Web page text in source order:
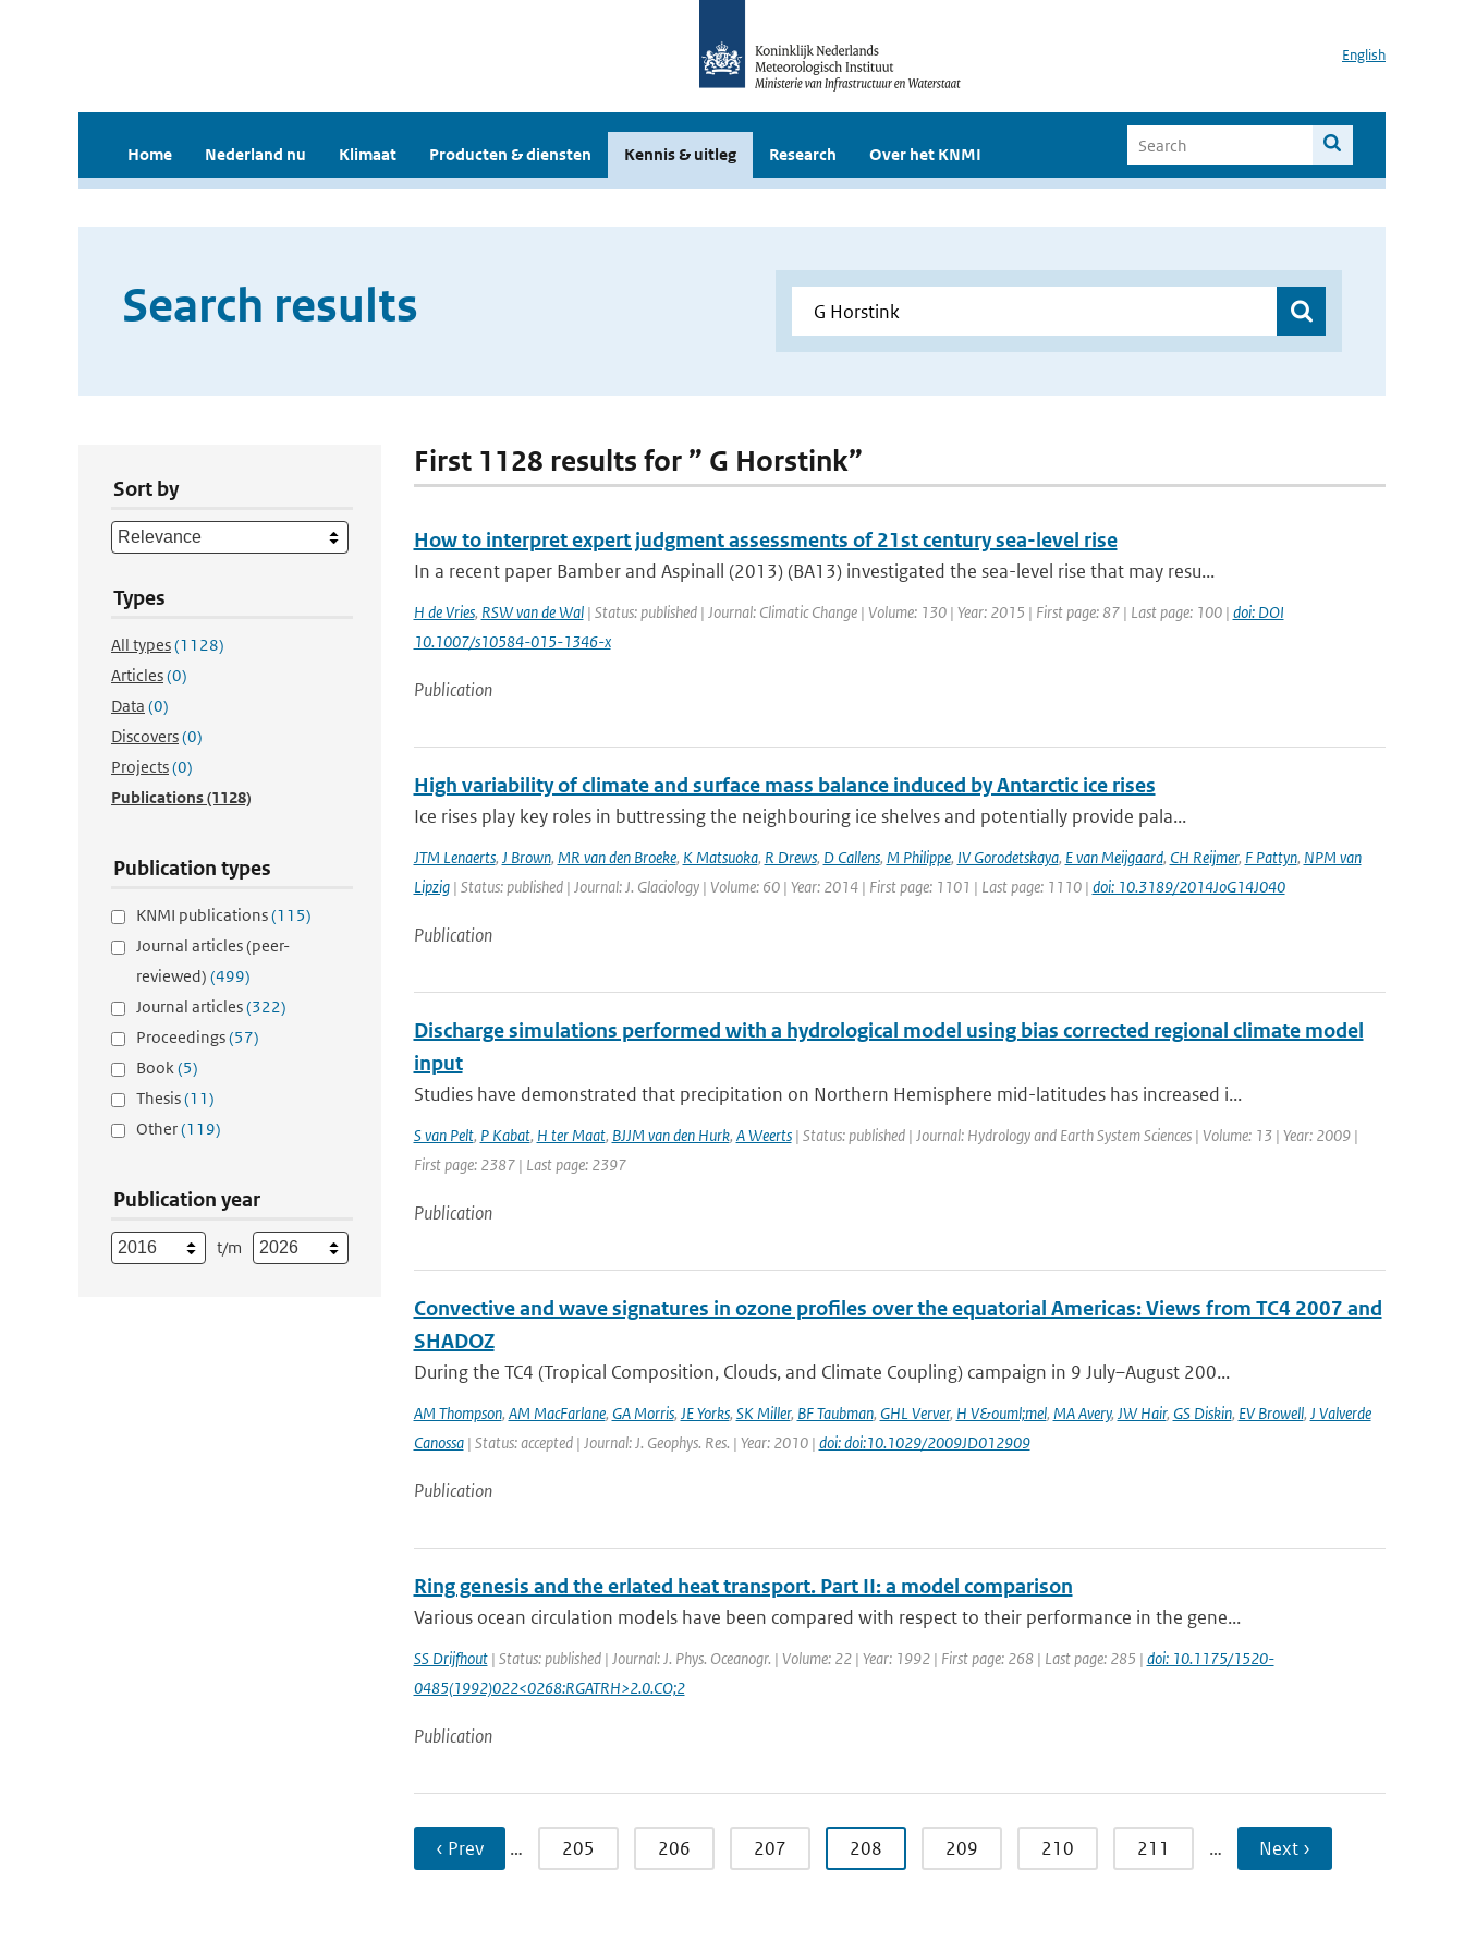
English
Home Nederland nu Klimaat Producten & diensten Kennis & uitleg Research Over het KNMI
Search results
Sort by
Types
All types(1128)
Articles(0)
Data (0)
Discovers(0)
Projects(0)
Publications(1128)
Publication types
KNMI publications(115)
Journal articles (peer-
reviewed) (499)
Journal articles(322)
Proceedings(57)
Book(5)
Thesis(11)
Other(119)
Publication year
t/m
First 1128 results for ” G Horstink”
How to interpret expert judgment assessments of 21st century sea-level rise
In a recent paper Bamber and Aspinall (2013) (BA13) investigated the sea-level rise that may resu...
H de Vries, RSW van de Wal| Status: published | Journal: Climatic Change | Volume: 130 | Year: 2015 | First page: 87 | Last page: 100 | doi: DOI
10.1007/s10584-015-1346-x
Publication
High variability of climate and surface mass balance induced by Antarctic ice rises
Ice rises play key roles in buttressing the neighbouring ice shelves and potentially provide pala...
JTM Lenaerts, J Brown, MR van den Broeke, K Matsuoka, R Drews, D Callens, M Philippe, IV Gorodetskaya, E van Meijgaard, CH Reijmer, F Pattyn, NPM van
Lipzig| Status: published | Journal: J. Glaciology | Volume: 60 | Year: 2014 | First page: 1101 | Last page: 1110 | doi: 10.3189/2014JoG14J040
Publication
Discharge simulations performed with a hydrological model using bias corrected regional climate model
input
Studies have demonstrated that precipitation on Northern Hemisphere mid-latitudes has increased i...
S van Pelt, P Kabat, H ter Maat, BJJM van den Hurk, A Weerts| Status: published | Journal: Hydrology and Earth System Sciences | Volume: 13 | Year: 2009 |
First page: 2387 | Last page: 2397
Publication
Convective and wave signatures in ozone profiles over the equatorial Americas: Views from TC4 2007 and
SHADOZ
During the TC4 (Tropical Composition, Clouds, and Climate Coupling) campaign in 9 July–August 200...
AM Thompson, AM MacFarlane, GA Morris, JE Yorks, SK Miller, BF Taubman, GHL Verver, H V&ouml;mel, MA Avery, JW Hair, GS Diskin, EV Browell, J Valverde
Canossa| Status: accepted | Journal: J. Geophys. Res. | Year: 2010 | doi: doi:10.1029/2009JD012909
Publication
Ring genesis and the erlated heat transport. Part II: a model comparison
Various ocean circulation models have been compared with respect to their performance in the gene...
SS Drijfhout| Status: published | Journal: J. Phys. Oceanogr. | Volume: 22 | Year: 1992 | First page: 268 | Last page: 285 | doi: 10.1175/1520-
0485(1992)022<0268:RGATRH>2.0.CO;2
Publication
‹ Prev … 205 206 207 208 209 210 211 … Next ›